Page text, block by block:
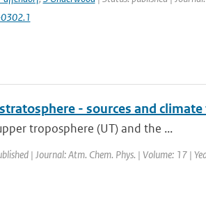
- sources and climate
troposphere (UT) and the ...
| Journal: Atm. Chem. Phys. | Volume: 17 |